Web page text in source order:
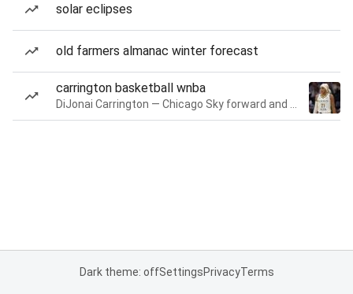
solar eclipses
old farmers almanac winter forecast
carrington basketball wnba
Dark theme: offSettingsPrivacyTerms